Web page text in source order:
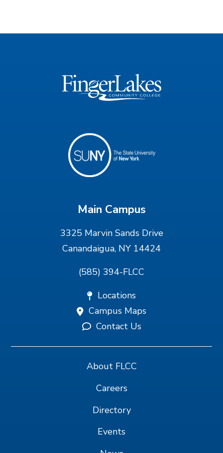
Main Campus
3325 Marvin Sands Drive
Canandaigua, NY 14424
(585) 394-FLCC
Locations
Campus Maps
Contact Us
About FLCC
Careers
Directory
Events